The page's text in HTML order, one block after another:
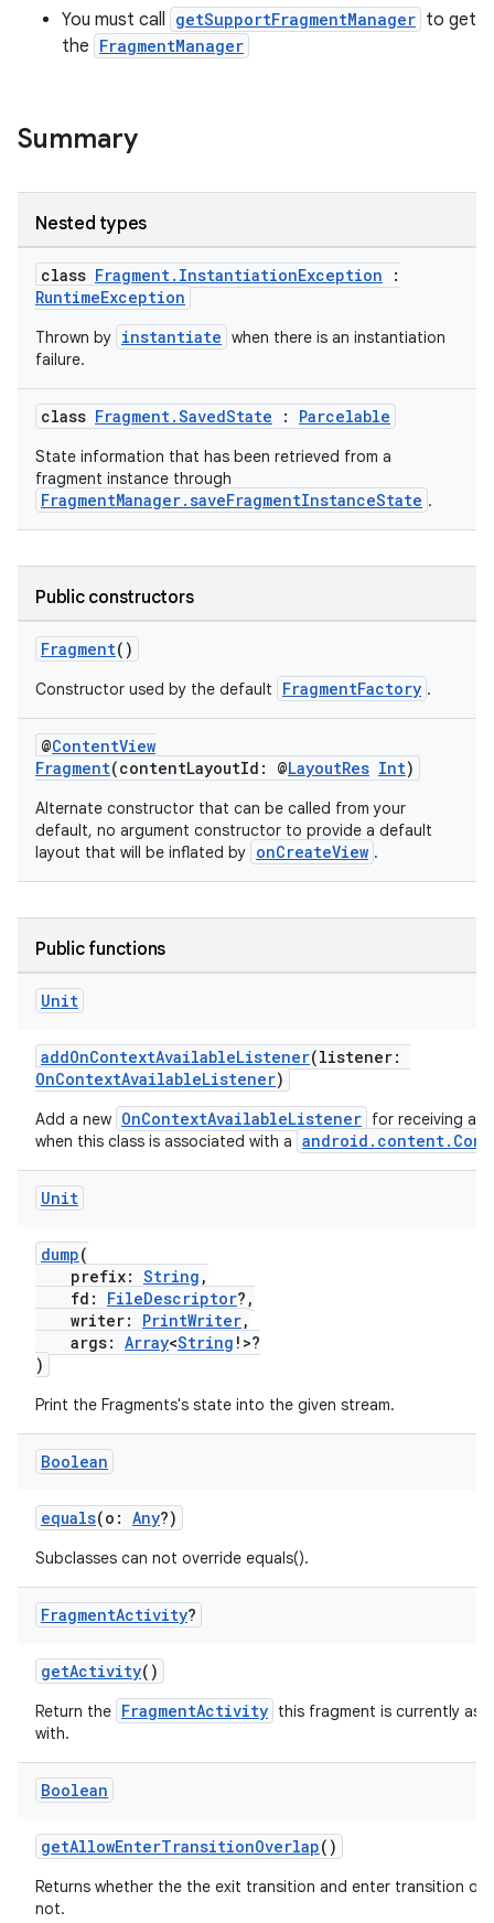
You must call getSupportFragmentManager to get
the FragmentManager
Summary
Nested types
class Fragment.InstantiationException :
RuntimeException
Thrown by instantiate when there is an instantiation
failure.
class Fragment.SavedState : Parcelable
State information that has been retrieved from a
fragment instance through
FragmentManager.saveFragmentInstanceState .
Public constructors
Fragment()
Constructor used by the default FragmentFactory .
@ContentView
Fragment(contentLayoutId: @LayoutRes Int)
Alternate constructor that can be called from your
default, no argument constructor to provide a default
layout that will be inflated by onCreateView .
Public functions
Unit
addOnContextAvailableListener(listener:
OnContextAvailableListener)
Add a new OnContextAvailableListener for receiving a
when this class is associated with a
Unit
dump(
prefix: String ,
fd: FileDescriptor?,
writer: PrintWriter,
args: Array<String !>?
)
Print the Fragments's state into the given stream.
Boolean
equals(o: Any?)
Subclasses can not override equals().
FragmentActivity?
getActivity()
Return the FragmentActivity this fragment is currently
with.
Boolean
getAllowEnterTransitionOverlap()
Returns whether the the exit transition and enter transition
not.